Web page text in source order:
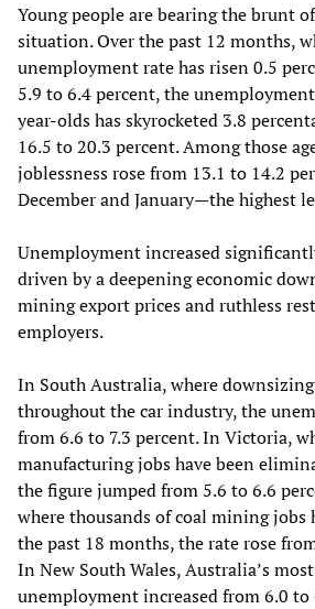
Young people are bearing the brunt
situation. Over the past 12 months,
unemployment rate has risen 0.5
5.9 to 6.4 percent, the
year-olds has skyrocketed 3.8
16.5 to 20.3 percent. Among those
joblessness rose from 13.1 to 14.2
December and January—the highest
Unemployment increased
driven by a deepening economic
mining export prices and ruthless
employers.
In South Australia, where
throughout the car industry, the
from 6.6 to 7.3 percent. In Victoria,
manufacturing jobs have been
the figure jumped from 5.6 to 6.6
where thousands of coal mining jobs
the past 18 months, the rate rose
In New South Wales, Australia’s
unemployment increased from 6.0 to